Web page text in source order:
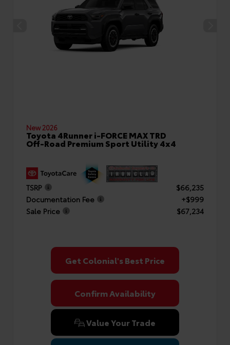
New 2026
Toyota 4Runner i-FORCE MAX TRD
Off-Road Premium Sport Utility 4x4
TSRP
$66,235
Documentation Fee
+$999
Sale Price
$67,234
Get Colonial's Best Price
Confirm Availability
Value Your Trade